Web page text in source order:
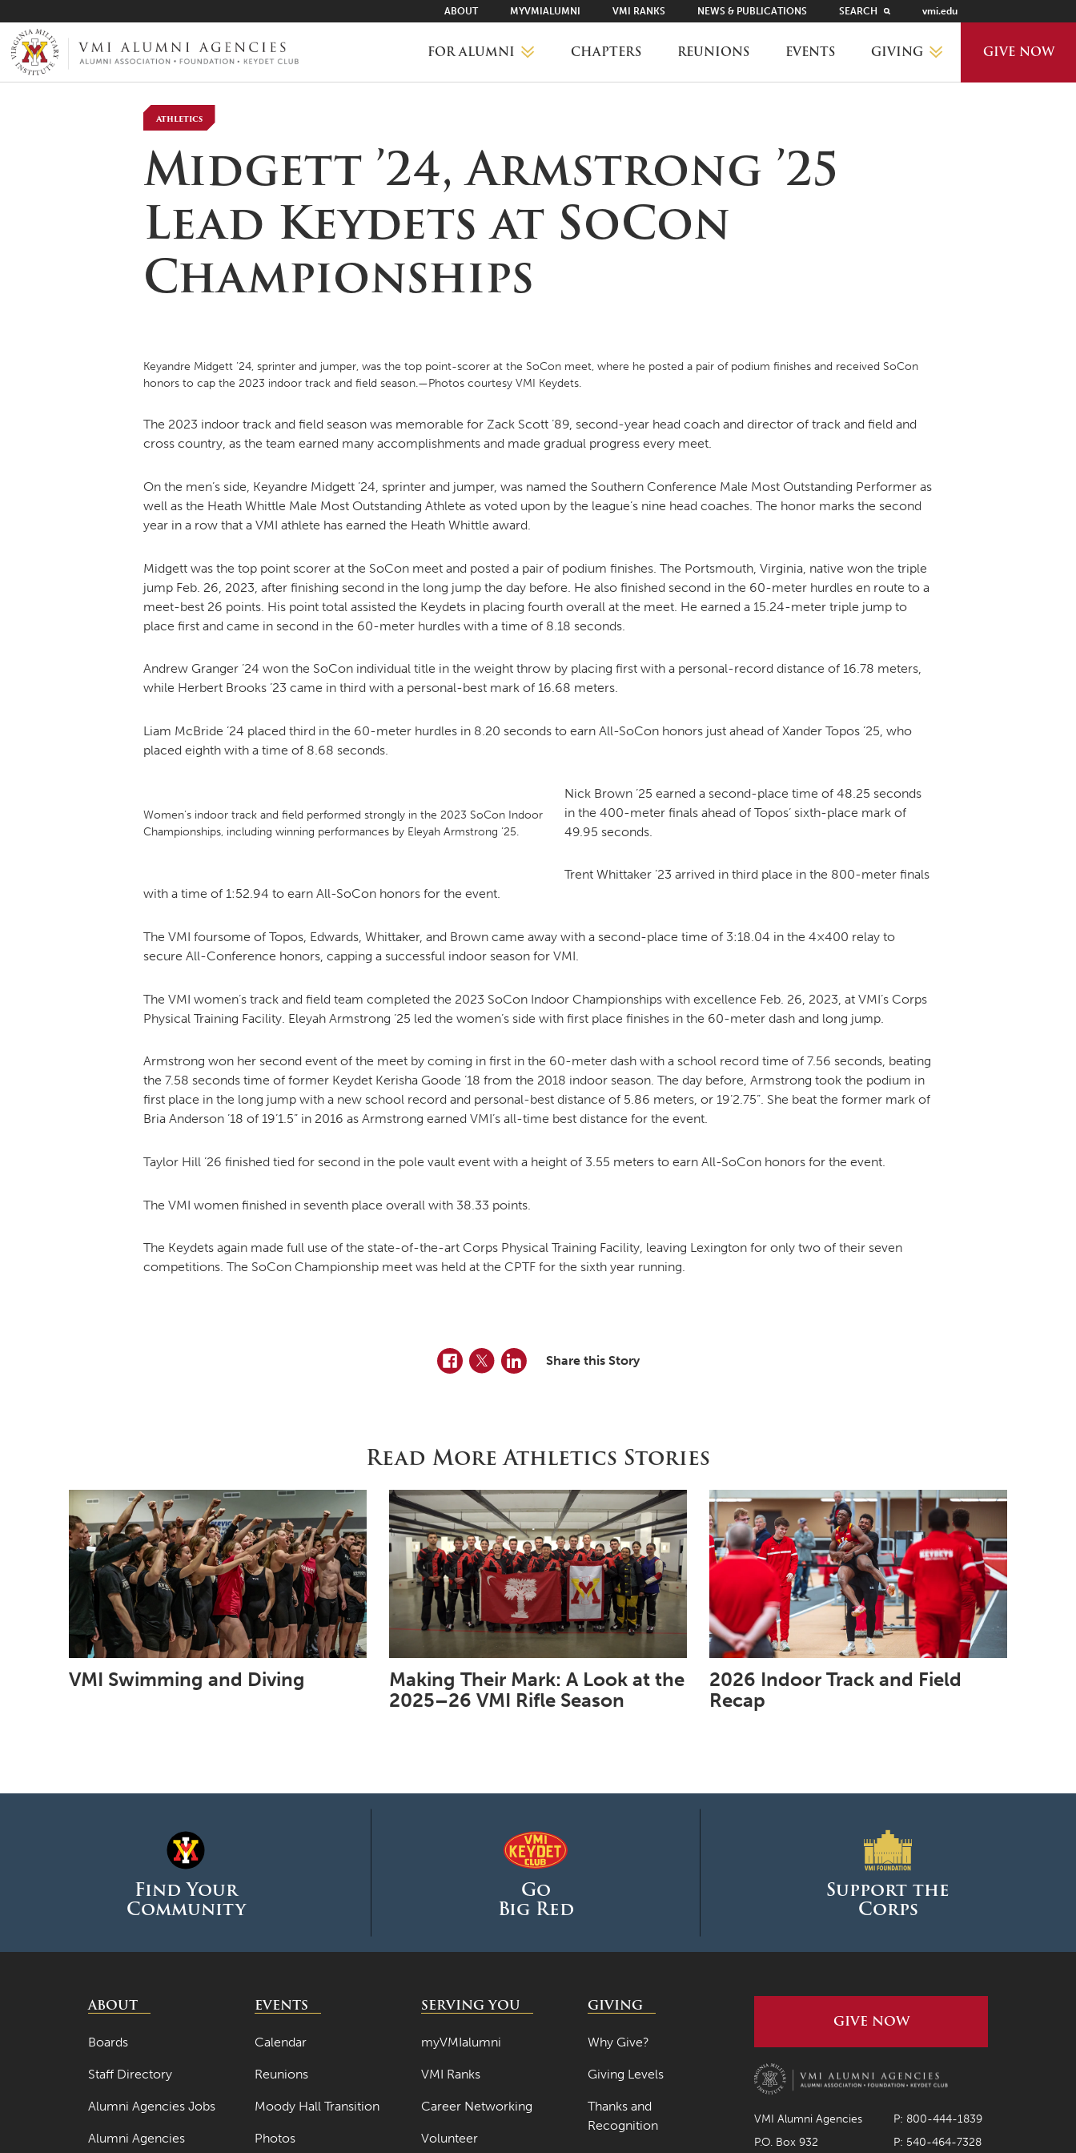
VMI-ALUMNI
ABOUT MYVMIALUMNI VMI RANKS NEWS & PUBLICATIONS SEARCH vmi.edu
FOR ALUMNI
VMI RANKS
FIND YOUR CHAPTER
CLASS AGENTS
VOLUNTEER RESOURCES
PROVISIONAL
APPOINTMENTS
CHAPTERS REUNIONS EVENTS GIVING GIVE NOW
Athletics
Midgett ’24, Armstrong ’25
Lead Keydets at SoCon
Championships
Keyandre Midgett ’24, sprinter and jumper, was the top point-scorer at the SoCon meet, where he posted a pair of podium finishes and received SoCon
honors to cap the 2023 indoor track and field season.—Photos courtesy VMI Keydets.
The 2023 indoor track and field season was memorable for Zack Scott ’89, second-year head coach and director of track and field and
cross country, as the team earned many accomplishments and made gradual progress every meet.
On the men’s side, Keyandre Midgett ’24, sprinter and jumper, was named the Southern Conference Male Most Outstanding Performer as
well as the Heath Whittle Male Most Outstanding Athlete as voted upon by the league’s nine head coaches. The honor marks the second
year in a row that a VMI athlete has earned the Heath Whittle award.
Midgett was the top point scorer at the SoCon meet and posted a pair of podium finishes. The Portsmouth, Virginia, native won the triple
jump Feb. 26, 2023, after finishing second in the long jump the day before. He also finished second in the 60-meter hurdles en route to a
meet-best 26 points. His point total assisted the Keydets in placing fourth overall at the meet. He earned a 15.24-meter triple jump to
place first and came in second in the 60-meter hurdles with a time of 8.18 seconds.
Andrew Granger ’24 won the SoCon individual title in the weight throw by placing first with a personal-record distance of 16.78 meters,
while Herbert Brooks ’23 came in third with a personal-best mark of 16.68 meters.
Liam McBride ’24 placed third in the 60-meter hurdles in 8.20 seconds to earn All-SoCon honors just ahead of Xander Topos ’25, who
placed eighth with a time of 8.68 seconds.
Women’s indoor track and field performed strongly in the 2023 SoCon Indoor
Championships, including winning performances by Eleyah Armstrong ’25.
Nick Brown ’25 earned a second-place time of 48.25 seconds
in the 400-meter finals ahead of Topos’ sixth-place mark of
49.95 seconds.
Trent Whittaker ’23 arrived in third place in the 800-meter finals
with a time of 1:52.94 to earn All-SoCon honors for the event.
The VMI foursome of Topos, Edwards, Whittaker, and Brown came away with a second-place time of 3:18.04 in the 4×400 relay to
secure All-Conference honors, capping a successful indoor season for VMI.
The VMI women’s track and field team completed the 2023 SoCon Indoor Championships with excellence Feb. 26, 2023, at VMI’s Corps
Physical Training Facility. Eleyah Armstrong ’25 led the women’s side with first place finishes in the 60-meter dash and long jump.
Armstrong won her second event of the meet by coming in first in the 60-meter dash with a school record time of 7.56 seconds, beating
the 7.58 seconds time of former Keydet Kerisha Goode ’18 from the 2018 indoor season. The day before, Armstrong took the podium in
first place in the long jump with a new school record and personal-best distance of 5.86 meters, or 19’2.75”. She beat the former mark of
Bria Anderson ’18 of 19’1.5” in 2016 as Armstrong earned VMI’s all-time best distance for the event.
Taylor Hill ’26 finished tied for second in the pole vault event with a height of 3.55 meters to earn All-SoCon honors for the event.
The VMI women finished in seventh place overall with 38.33 points.
The Keydets again made full use of the state-of-the-art Corps Physical Training Facility, leaving Lexington for only two of their seven
competitions. The SoCon Championship meet was held at the CPTF for the sixth year running.
Facebook
TwitterLinkedInShare this Story
Read More Athletics Stories
VMI Swimming and Diving
Making Their Mark: A Look at the
2025–26 VMI Rifle Season
2026 Indoor Track and Field
Recap
Find Your
Community
Go
Big Red
Support the
Corps
ABOUT
Boards
Staff Directory
Alumni Agencies Jobs
Alumni Agencies
EVENTS
Calendar
Reunions
Moody Hall Transition
Photos
SERVING YOU
myVMIalumni
VMI Ranks
Career Networking
Volunteer
GIVING
Why Give?
Giving Levels
Thanks and
Recognition
GIVE NOW
VMI Alumni Agencies
P: 800-444-1839
P.O. Box 932
P: 540-464-7328